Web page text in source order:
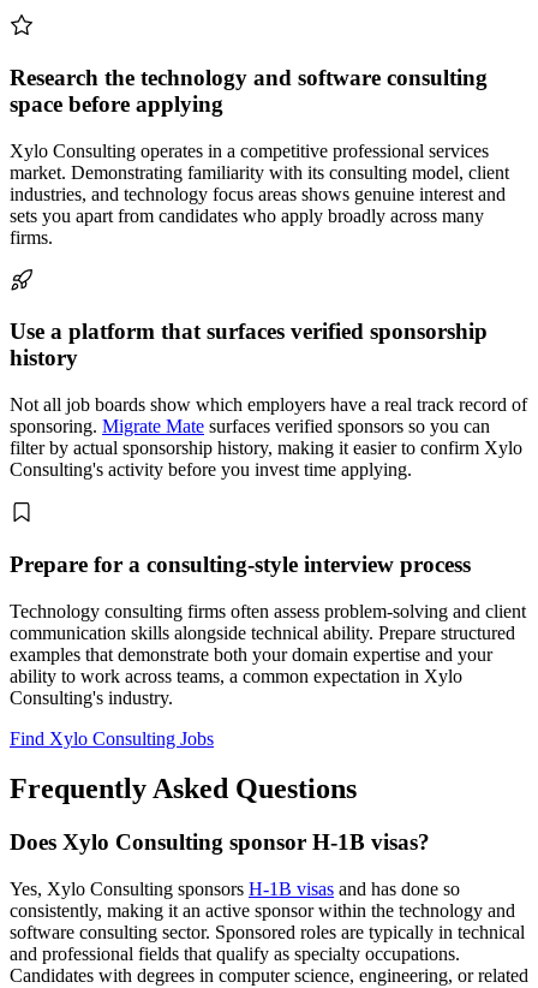
Research the technology and software consulting
space before applying
Xylo Consulting operates in a competitive professional services
market. Demonstrating familiarity with its consulting model, client
industries, and technology focus areas shows genuine interest and
sets you apart from candidates who apply broadly across many
firms.
Use a platform that surfaces verified sponsorship
history
Not all job boards show which employers have a real track record of
sponsoring. Migrate Mate surfaces verified sponsors so you can
filter by actual sponsorship history, making it easier to confirm Xylo
Consulting's activity before you invest time applying.
Prepare for a consulting-style interview process
Technology consulting firms often assess problem-solving and client
communication skills alongside technical ability. Prepare structured
examples that demonstrate both your domain expertise and your
ability to work across teams, a common expectation in Xylo
Consulting's industry.
Find Xylo Consulting Jobs
Frequently Asked Questions
Does Xylo Consulting sponsor H-1B visas?
Yes, Xylo Consulting sponsors H-1B visas and has done so
consistently, making it an active sponsor within the technology and
software consulting sector. Sponsored roles are typically in technical
and professional fields that qualify as specialty occupations.
Candidates with degrees in computer science, engineering, or related